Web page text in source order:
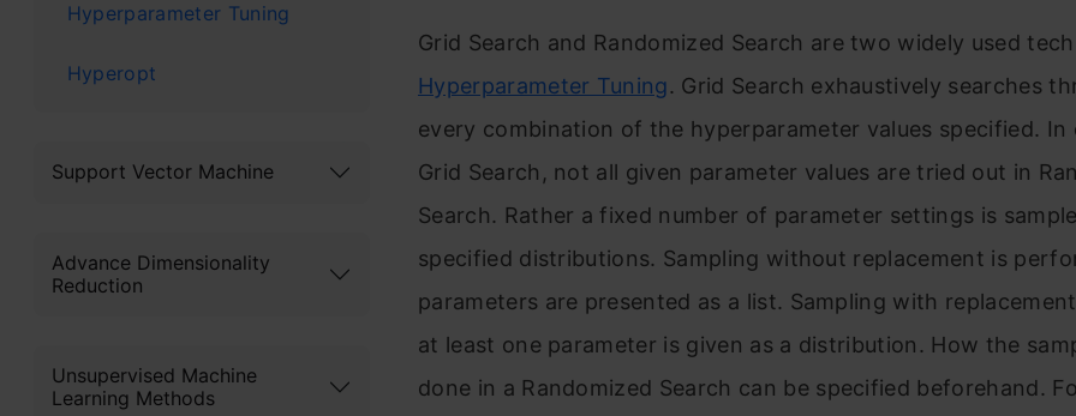
Hyperparameter Tuning
Hyperopt
Support Vector Machine
Advance Dimensionality
Reduction
Unsupervised Machine
Learning Methods
Grid Search and Randomized Search are two widely used
Hyperparameter Tuning. Grid Search exhaustively searches
every combination of the hyperparameter values specified.
Grid Search, not all given parameter values are tried out in
Search. Rather a fixed number of parameter settings is
specified distributions. Sampling without replacement is
parameters are presented as a list. Sampling with
at least one parameter is given as a distribution. How the
done in a Randomized Search can be specified beforehand.